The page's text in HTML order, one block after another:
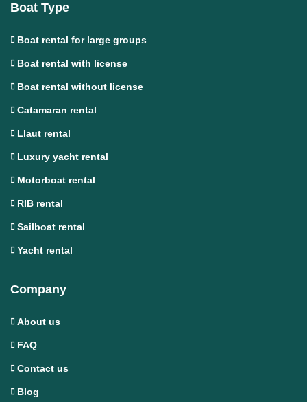
Boat Type
Boat rental for large groups
Boat rental with license
Boat rental without license
Catamaran rental
Llaut rental
Luxury yacht rental
Motorboat rental
RIB rental
Sailboat rental
Yacht rental
Company
About us
FAQ
Contact us
Blog